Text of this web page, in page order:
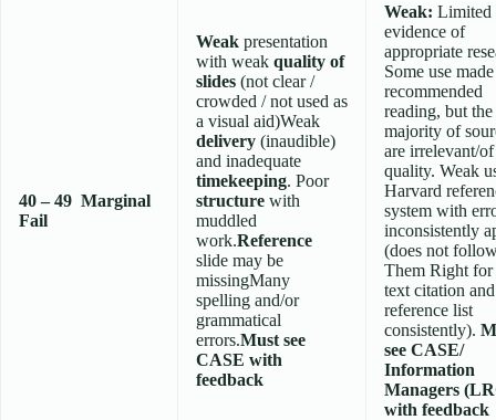
40 – 49 Marginal
Fail
Weak presentation
with weak quality of
slides (not clear /
crowded / not used as
a visual aid)Weak
delivery (inaudible)
and inadequate
timekeeping. Poor
structure with
muddled
work.Reference
slide may be
missingMany
spelling and/or
grammatical
errors.Must see
CASE with
feedback
Weak: Limited
evidence of
appropriate
Some use
recommended
reading, but the
majority of
are irrelevant/
quality. Weak
Harvard
system with
inconsistently
(does not
Them Right
text citation and
reference list
consistently).
see CASE/
Information
Managers
with feedback